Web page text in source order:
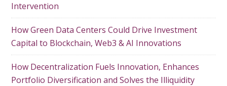
Intervention
How Green Data Centers Could Drive Investment
Capital to Blockchain, Web3 & AI Innovations
How Decentralization Fuels Innovation, Enhances
Portfolio Diversification and Solves the Illiquidity